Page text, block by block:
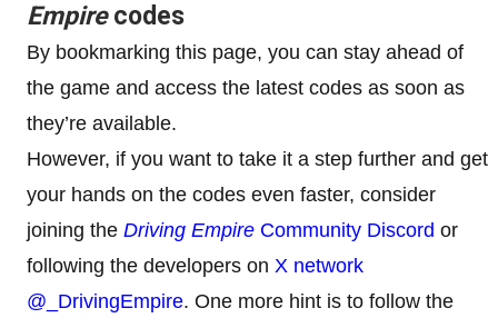
Empirecodes
By bookmarking this page, you can stay ahead of
the game and access the latest codes as soon as
they’re available.
However, if you want to take it a step further and get
your hands on the codes even faster, consider
joining the Driving Empire Community Discord or
following the developers on X network
@_DrivingEmpire. One more hint is to follow the